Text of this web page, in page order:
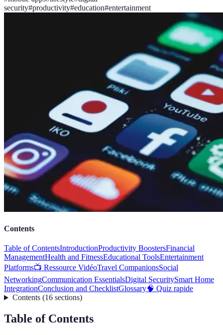
security#productivity#education#entertainment
Contents
Table of ContentsIntroductionProductivity BoostersFinancial
ManagementHealth and FitnessEducational ToolsEntertainment
Platforms📺 Ressource VidéoTravel CompanionsSocial
NetworkingCommunication EssentialsDigital SecuritySmart Home
IntegrationConclusion and ChecklistGlossary🧠 Quiz rapide
Contents(16 sections)
Table of Contents